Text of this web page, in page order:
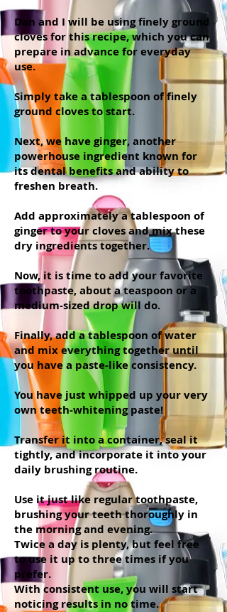
Dan and I will be using finely ground
cloves for this recipe, which you can
prepare in advance for everyday
use.
Simply take a tablespoon of finely
ground cloves to start.
Next, we have ginger, another
powerhouse ingredient known for
its dental benefits and ability to
freshen breath.
Add approximately a tablespoon of
ginger to your cloves and mix these
dry ingredients together.
Now, it is time to add your favorite
toothpaste, about a teaspoon or a
medium-sized drop will do.
Finally, add a tablespoon of water
and mix everything together until
you have a paste-like consistency.
You have just whipped up your very
own teeth-whitening paste!
Transfer it into a container, seal it
tightly, and incorporate it into your
daily brushing routine.
Use it just like regular toothpaste,
brushing your teeth thoroughly in
the morning and evening.
Twice a day is plenty, but feel free
to use it up to three times if you
prefer.
With consistent use, you will start
noticing results in no time.